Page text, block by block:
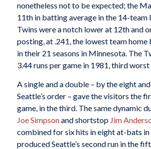
nonetheless not to be expected; the
11th in batting average in the 14-team
Twins were a notch lower at 12th and
posting, at .241, the lowest team
in their 21 seasons in Minnesota. The
3.44 runs per game in 1981, third
A single and a double – by the eight
Seattle’s order – gave the visitors the
game, in the third. The same dynamic
Joe Simpsonand shortstop Jim
combined for six hits in eight at-bats in
produced Seattle’s second run in the